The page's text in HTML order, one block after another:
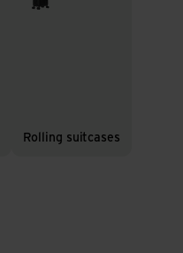
Rolling suitcases